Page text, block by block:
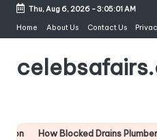
Skip
content
Thu, Aug 6, 2026-3:05:02 AM
Home About Us Contact Us
Drains Plumbers In